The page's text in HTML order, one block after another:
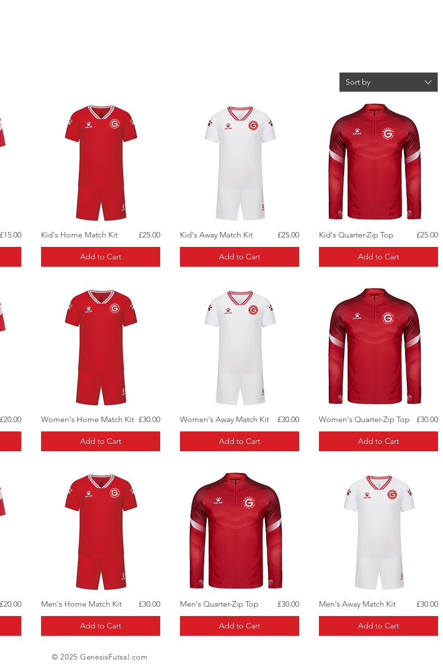
Sort by
Price
£15.00 Quick View
Kid's Home Match Kit Price
£25.00
Add to Cart
Quick View
Kid's Away Match Kit Price
£25.00
Add to Cart
Quick View
Kid's Quarter-Zip Top Price
£25.00
Add to Cart
Price
£20.00 Quick View
Women's Home Match Kit Price
£30.00
Add to Cart
Quick View
Women's Away Match Kit Price
£30.00
Add to Cart
Quick View
Women's Quarter-Zip Top Price
£30.00
Add to Cart
Price
£20.00 Quick View
Men's Home Match Kit Price
£30.00
Add to Cart
Quick View
Men's Quarter-Zip Top Price
£30.00
Add to Cart
Quick View
Men's Away Match Kit Price
£30.00
Add to Cart
© 2025 GenesisFutsal.com